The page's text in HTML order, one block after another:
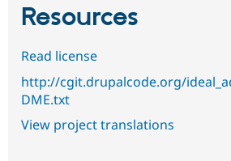
Resources
Read license
http://cgit.drupalcode.org/
DME.txt
View project translations